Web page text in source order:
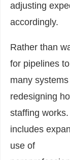
adjusting
accordingly.
Rather than
for pipelines
many
redesigning
staffing
includes
use of